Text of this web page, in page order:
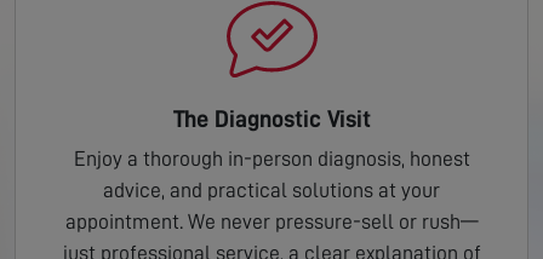
The Diagnostic Visit
Enjoy a thorough in-person diagnosis, honest
advice, and practical solutions at your
appointment. We never pressure-sell or rush—
just professional service, a clear explanation of